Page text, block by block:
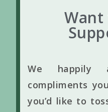
We happily
compliments
you’d like to